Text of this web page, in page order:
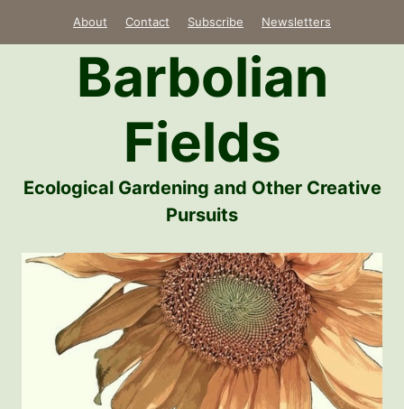
About Contact Subscribe Newsletters
Barbolian
Fields
Ecological Gardening and Other Creative
Pursuits